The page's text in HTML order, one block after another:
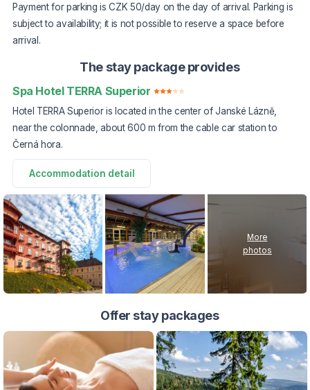
Payment for parking is CZK 50/day on the day of arrival. Parking is
subject to availability; it is not possible to reserve a space before
arrival.
The stay package provides
Spa Hotel TERRA Superior
Hotel TERRA Superior is located in the center of Janské Lázně,
near the colonnade, about 600 m from the cable car station to
Černá hora.
Accommodation detail
More
photos
Offer stay packages